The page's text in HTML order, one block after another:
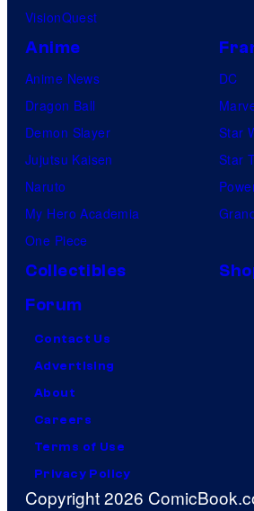
VisionQuest
Anime
Anime News
Dragon Ball
Demon Slayer
Jujutsu Kaisen
Naruto
My Hero Academia
One Piece
DC
Star
Star
Collectibles
Forum
Contact Us
Advertising
About
Careers
Terms of Use
Privacy Policy
Copyright 2026